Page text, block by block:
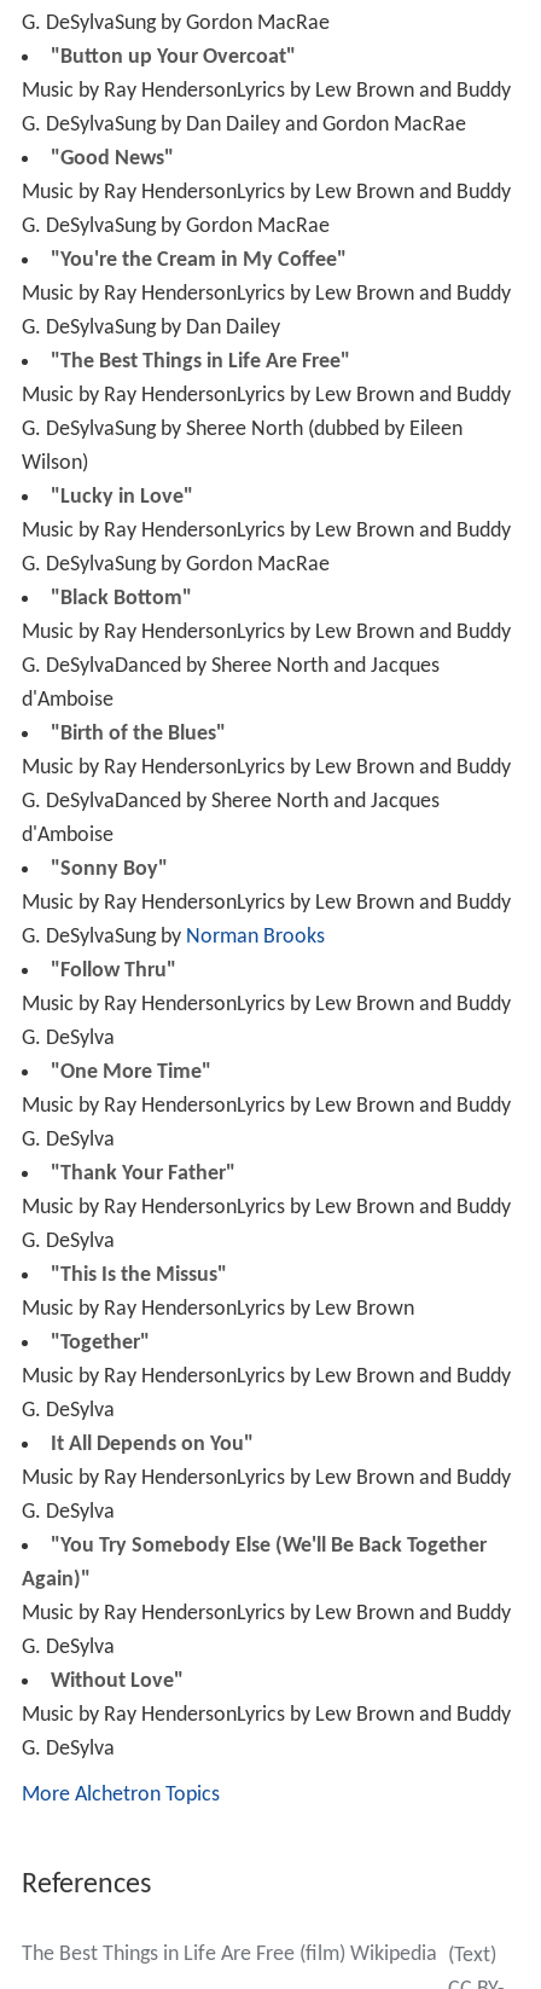
"Good News"
Music by Ray HendersonLyrics by Lew Brown and Buddy
G. DeSylvaSung by Gordon MacRae
"You're the Cream in My Coffee"
G. DeSylvaSung by Dan Dailey
"The Best Things in Life Are Free"
Music by Ray HendersonLyrics by Lew Brown and Buddy
G. DeSylvaSung by Sheree North (dubbed by Eileen
Wilson)
"Lucky in Love"
Music by Ray HendersonLyrics by Lew Brown and Buddy
G. DeSylvaSung by Gordon MacRae
"Black Bottom"
Music by Ray HendersonLyrics by Lew Brown and Buddy
G. DeSylvaDanced by Sheree North and Jacques
d'Amboise
Music by Ray HendersonLyrics by Lew Brown and Buddy
G. DeSylvaDanced by Sheree North and Jacques
Music by Ray HendersonLyrics by Lew Brown and Buddy
G. DeSylvaSung by
Norman Brooks
Music by Ray HendersonLyrics by Lew Brown and Buddy
G. DeSylva
"One More Time"
G. DeSylva
"Thank Your Father"
G. DeSylva
"This Is the Missus"
"Together"
Music by Ray HendersonLyrics by Lew Brown and Buddy
It All Depends on You"
Music by Ray HendersonLyrics by Lew Brown and Buddy
G. DeSylva
"You Try Somebody Else (We'll Be Back Together
Music by Ray HendersonLyrics by Lew Brown and Buddy
G. DeSylva
Without Love"
Music by Ray HendersonLyrics by Lew Brown and Buddy
G. DeSylva
More Alchetron Topics
References
The Best Things in Life Are Free (film) IMDb